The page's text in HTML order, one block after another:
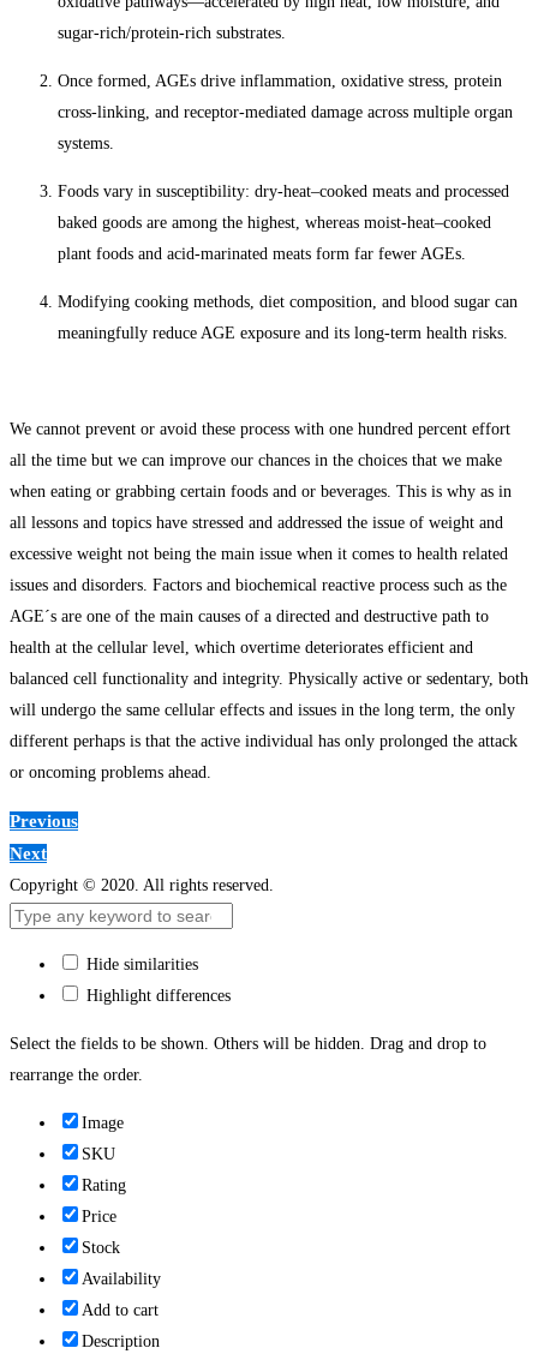
sugar-rich/protein-rich substrates.
Once formed, AGEs drive inflammation, oxidative stress, protein
cross-linking, and receptor-mediated damage across multiple organ
systems.
Foods vary in susceptibility: dry-heat–cooked meats and processed
baked goods are among the highest, whereas moist-heat–cooked
plant foods and acid-marinated meats form far fewer AGEs.
Modifying cooking methods, diet composition, and blood sugar can
meaningfully reduce AGE exposure and its long-term health risks.
We cannot prevent or avoid these process with one hundred percent effort
all the time but we can improve our chances in the choices that we make
when eating or grabbing certain foods and or beverages. This is why as in
all lessons and topics have stressed and addressed the issue of weight and
excessive weight not being the main issue when it comes to health related
issues and disorders. Factors and biochemical reactive process such as the
AGE´s are one of the main causes of a directed and destructive path to
health at the cellular level, which overtime deteriorates efficient and
balanced cell functionality and integrity. Physically active or sedentary, both
will undergo the same cellular effects and issues in the long term, the only
different perhaps is that the active individual has only prolonged the attack
or oncoming problems ahead.
Previous
Next
Copyright © 2020. All rights reserved.
Hide similarities
Highlight differences
Select the fields to be shown. Others will be hidden. Drag and drop to
rearrange the order.
Image
SKU
Rating
Price
Stock
Availability
Add to cart
Description